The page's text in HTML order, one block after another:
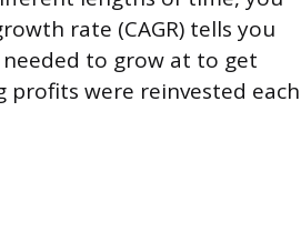
rate (CAGR) tells you
to grow at to get
were reinvested each